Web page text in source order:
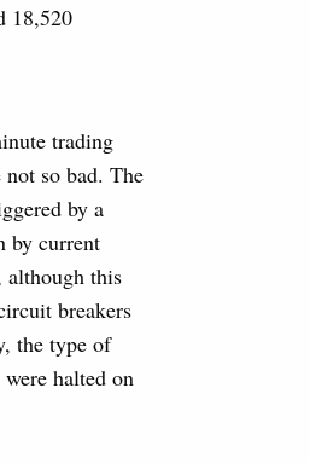
18,520
trading
so bad. The
by a
by current
although this
breakers
the type of
halted on